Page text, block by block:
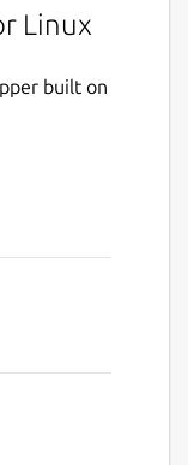
Linux
built on